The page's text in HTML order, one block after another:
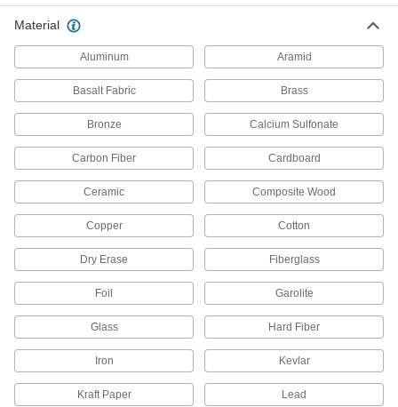
Duct Hose
Connect to blowers and vacuums to move air,
Material
Aluminum Aramid
Basalt Fabric Brass
Bronze Calcium Sulfonate
Carbon Fiber Cardboard
Ceramic Composite Wood
Copper Cotton
Dry Erase Fiberglass
Foil Garolite
Glass Hard Fiber
Iron Kevlar
Kraft Paper Lead